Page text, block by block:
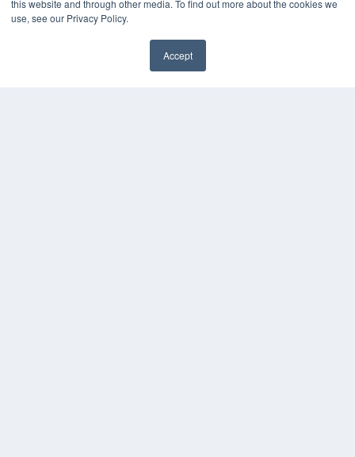
this website and through other media. To find out more about the cookies we
use, see our Privacy Policy.
Accept